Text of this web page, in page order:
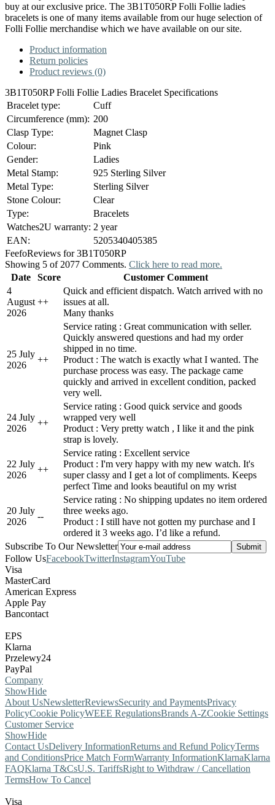
buy at our exclusive price. The 3B1T050RP Folli Follie ladies
bracelets is one of many items available from our huge selection of
Folli Follie merchandise which we have available on our site.
Product information
Return policies
Product reviews (0)
3B1T050RP Folli Follie Ladies Bracelet Specifications
Bracelet type:
Cuff
Circumference (mm): 200
Clasp Type:
Magnet Clasp
Colour:
Pink
Gender:
Ladies
Metal Stamp:
925 Sterling Silver
Metal Type:
Sterling Silver
Stone Colour:
Clear
Type:
Bracelets
Watches2U warranty: 2 year
EAN:
5205340405385
FeefoReviews for 3B1T050RP
Showing 5 of 2077 Comments. Click here to read more.
Date
Score
Customer Comment
4
August
2026
++
Quick and efficient dispatch. Watch arrived with no
issues at all.
Many thanks
25 July
2026
++
Service rating : Great communication with seller.
Quickly answered questions and had my order
shipped in no time.
Product : The watch is exactly what I wanted. The
purchase process was easy. The package came
quickly and arrived in excellent condition, packed
very well.
24 July
2026
++
Service rating : Good quick service and goods
wrapped very well
Product : Very pretty watch , I like it and the pink
strap is lovely.
22 July
2026
++
Service rating : Excellent service
Product : I'm very happy with my new watch. It's
super classy and I get a lot of compliments. Keeps
perfect Time and looks beautiful on my wrist
20 July
2026
--
Service rating : No shipping updates no item ordered
three weeks ago.
Product : I still have not gotten my purchase and I
ordered it 3 weeks ago. I’d like a refund.
Subscribe To Our Newsletter
Follow UsFacebookTwitterInstagramYouTube
Visa
MasterCard
American Express
Apple Pay
Bancontact
EPS
Klarna
Przelewy24
PayPal
Company
ShowHide
About UsNewsletterReviewsSecurity and PaymentsPrivacy
PolicyCookie PolicyWEEE RegulationsBrands A-ZCookie Settings
Customer Service
ShowHide
Contact UsDelivery InformationReturns and Refund PolicyTerms
and ConditionsPrice Match FormWarranty InformationKlarnaKlarna
FAQKlarna T&CsU.S. TariffsRight to Withdraw / Cancellation
TermsHow To Cancel
Visa